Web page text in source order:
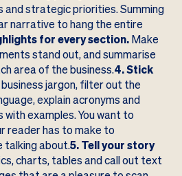
strategic priorities. Summing
narrative to hang the entire
for every section.Make
stand out, and summarise
area of the business.4. Stick
jargon, filter out the
explain acronyms and
examples. You want to
reader has to make to
talking about.5. Tell your story
charts, tables and call out text